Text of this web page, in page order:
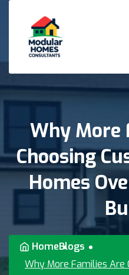
Why More
Choosing
Homes
HomeBlogs
Why More Families Are